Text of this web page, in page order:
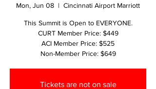
Mon, Jun 08
  |
Cincinnati Airport Marriott
This Summit is Open to EVERYONE.
CURT Member Price: $449
ACI Member Price: $525
Non-Member Price: $649
Tickets are not on sale